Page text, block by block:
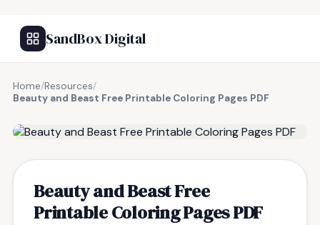
SandBox Digital
Home/Resources/
Beauty and Beast Free Printable Coloring Pages PDF
Beauty and Beast Free
Printable Coloring Pages PDF